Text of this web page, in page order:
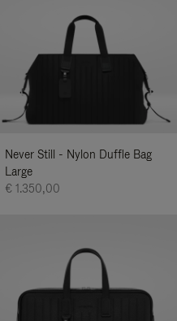
Never Still - Nylon Duffle Bag
Large
€ 1.350,00